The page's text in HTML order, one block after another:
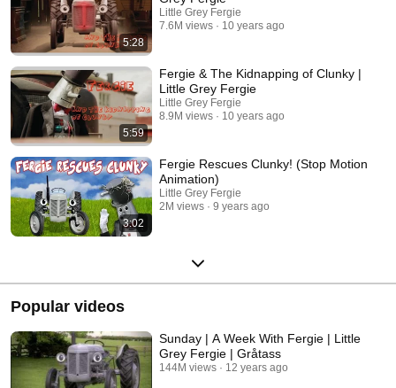
5:28
Little Grey Fergie
7.6M views
10 years ago
5:59
Fergie & The Kidnapping of Clunky |
Little Grey Fergie
Little Grey Fergie
8.9M views
10 years ago
3:02
Fergie Rescues Clunky! (Stop Motion
Animation)
Little Grey Fergie
2M views
9 years ago
Popular videos
Sunday | A Week With Fergie | Little
Grey Fergie | Gråtass
144M views 12 years ago